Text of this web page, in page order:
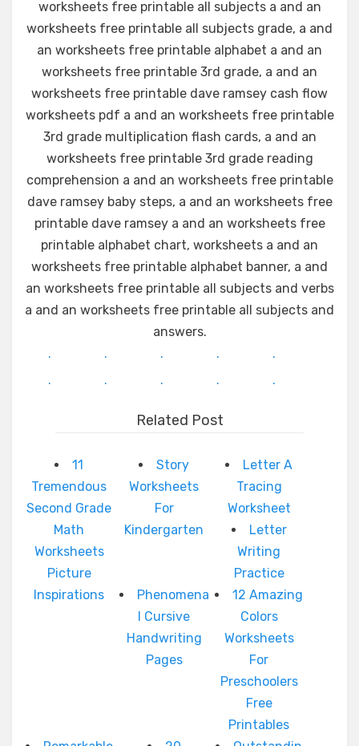
worksheets free printable all subjects a and an
worksheets free printable all subjects grade, a and
an worksheets free printable alphabet a and an
worksheets free printable 3rd grade, a and an
worksheets free printable dave ramsey cash flow
worksheets pdf a and an worksheets free printable
3rd grade multiplication flash cards, a and an
worksheets free printable 3rd grade reading
comprehension a and an worksheets free printable
dave ramsey baby steps, a and an worksheets free
printable dave ramsey a and an worksheets free
printable alphabet chart, worksheets a and an
worksheets free printable alphabet banner, a and
an worksheets free printable all subjects and verbs
a and an worksheets free printable all subjects and
answers.
.
. . .
.
.
. . . .
Related Post
11
Tremendous
Second Grade
Math
Worksheets
Picture
Inspirations
Story
Worksheets
For
Kindergarten
Letter A
Tracing
Worksheet
Letter
Writing
Practice
Phenomena
l Cursive
Handwriting
Pages
12 Amazing
Colors
Worksheets
For
Preschoolers
Free
Printables